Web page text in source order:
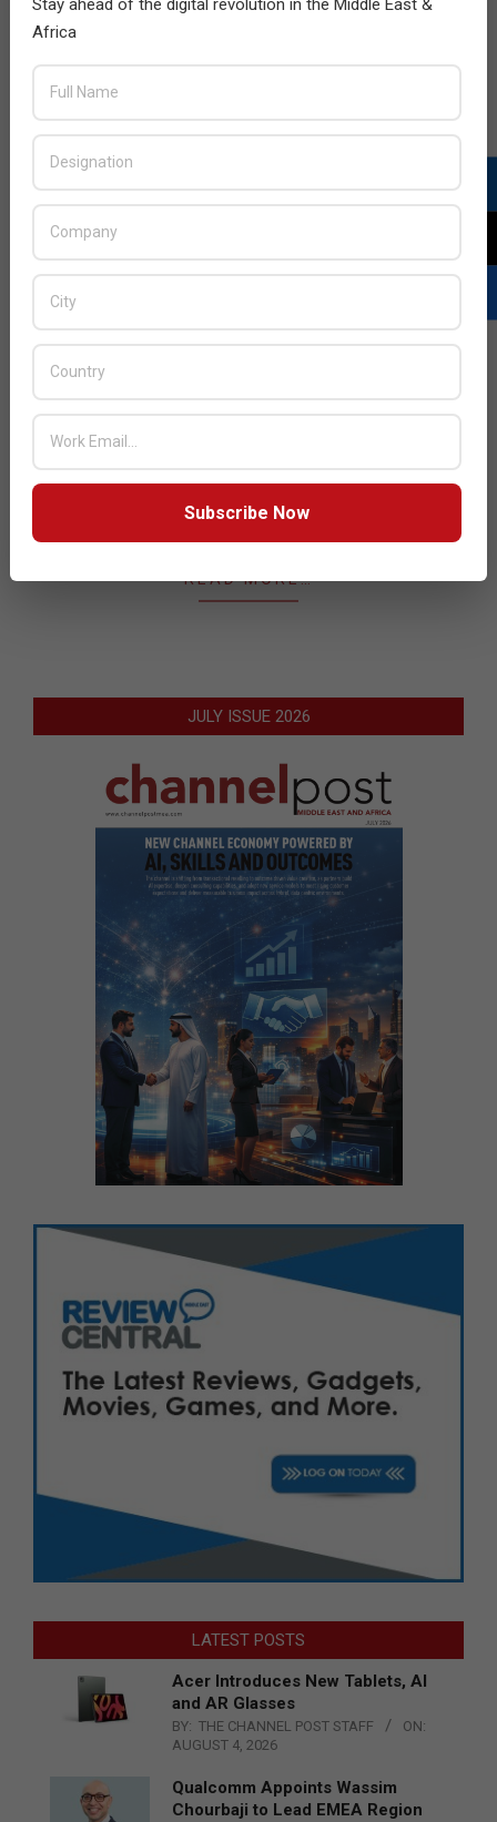
Africa
2016-
31
BY: HOWSICK
they have been awarded as African Distributor of the
Year 2015 by Ruckus Wireless. The award was
presented at the annual Ruckus Big Dogs 2016 EMEA
READ MORE…
JULY ISSUE 2026
LATEST POSTS
Acer Introduces New Tablets, AI
and AR Glasses
BY: THE CHANNEL POST STAFF
ON:
AUGUST 4, 2026
Qualcomm Appoints Wassim
Chourbaji to Lead EMEA Region
Stay ahead of the digital revolution in the Middle East &
Africa
Subscribe Now